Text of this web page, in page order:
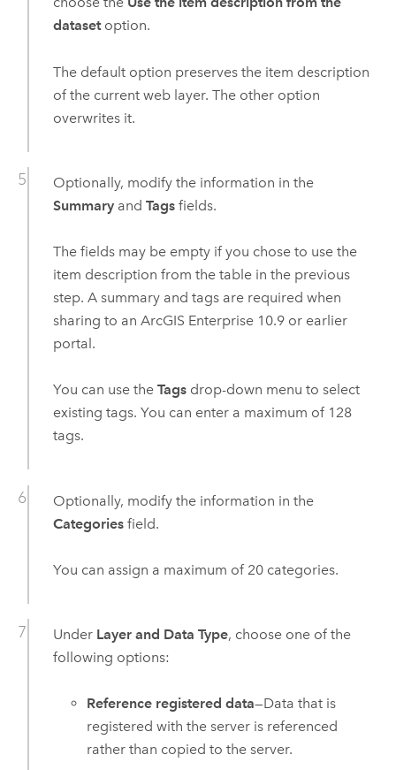
datasetoption.
The default option preserves the item description
of the current web layer. The other option
overwrites it.
Optionally, modify the information in the
Summaryand Tagsfields.
The fields may be empty if you chose to use the
item description from the table in the previous
step. A summary and tags are required when
sharing to an ArcGIS Enterprise 10.9or earlier
portal.
You can use the Tagsdrop-down menu to select
existing tags. You can enter a maximum of 128
tags.
Optionally, modify the information in the
Categoriesfield.
You can assign a maximum of 20 categories.
Under Layer and Data Type, choose one of the
following options:
Reference registered data—Data that is
registered with the server is referenced
rather than copied to the server.